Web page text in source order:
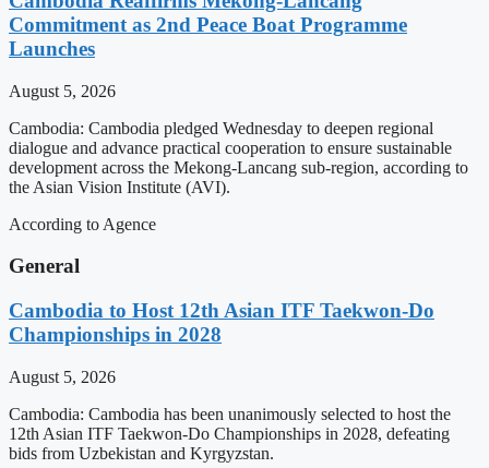
Commitment as 2nd Peace Boat Programme
Launches
August 5, 2026
Cambodia: Cambodia pledged Wednesday to deepen regional
dialogue and advance practical cooperation to ensure sustainable
development across the Mekong-Lancang sub-region, according to
the Asian Vision Institute (AVI).
According to Agence
General
Cambodia to Host 12th Asian ITF Taekwon-Do
Championships in 2028
August 5, 2026
Cambodia: Cambodia has been unanimously selected to host the
12th Asian ITF Taekwon-Do Championships in 2028, defeating
bids from Uzbekistan and Kyrgyzstan.